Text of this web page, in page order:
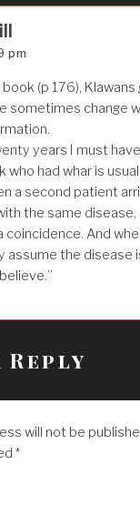
pm
(p 176),
sometimes change
years I must
who had whar is
a second patient
the same
coincidence. And
assume the disease
Reply
will not be
*